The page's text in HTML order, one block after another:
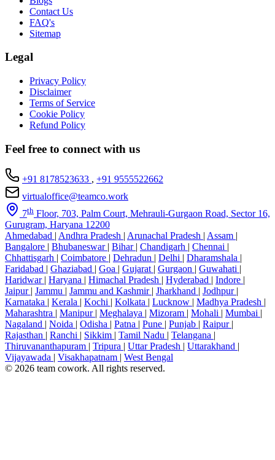
Contact Us
FAQ's
Sitemap
Legal
Privacy Policy
Disclaimer
Terms of Service
Cookie Policy
Refund Policy
Feel free to connect with us
+91 8178523633 , +91 9555522662
virtualoffice@teamco.work
7th Floor, 703, Palm Court, Mehrauli-Gurgaon Road, Sector 16,
Gurugram, Haryana 12200
Ahmedabad | Andhra Pradesh | Arunachal Pradesh | Assam |
Bangalore | Bhubaneswar | Bihar | Chandigarh | Chennai |
Chhattisgarh | Coimbatore | Dehradun | Delhi | Dharamshala |
Faridabad | Ghaziabad | Goa | Gujarat | Gurgaon | Guwahati |
Haridwar | Haryana | Himachal Pradesh | Hyderabad | Indore |
Jaipur | Jammu | Jammu and Kashmir | Jharkhand | Jodhpur |
Karnataka | Kerala | Kochi | Kolkata | Lucknow | Madhya Pradesh |
Maharashtra | Manipur | Meghalaya | Mizoram | Mohali | Mumbai |
Nagaland | Noida | Odisha | Patna | Pune | Punjab | Raipur |
Rajasthan | Ranchi | Sikkim | Tamil Nadu | Telangana |
Thiruvananthapuram | Tripura | Uttar Pradesh | Uttarakhand |
Vijayawada | Visakhapatnam | West Bengal
© 2026 team cowork. All rights reserved.